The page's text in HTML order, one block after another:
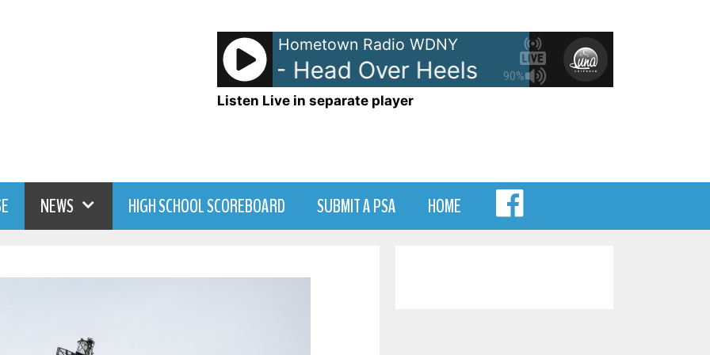
90%
Hometown Radio WDNY
The Go-Go's - Head Over Heels The Go-Go's - Head
Listen Live in separate player
NEWS HIGH SCHOOL SCOREBOARD SUBMIT A PSA HOME